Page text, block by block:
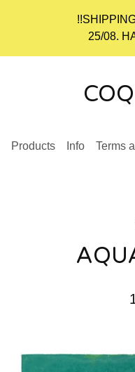
25/08.
Products Info Terms